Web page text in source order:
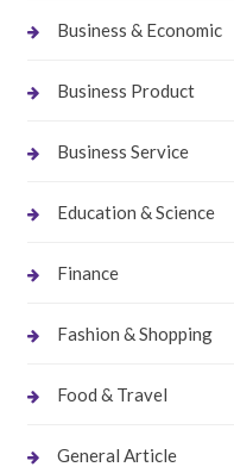
Business & Economic
Business Product
Business Service
Education & Science
Finance
Fashion & Shopping
Food & Travel
General Article